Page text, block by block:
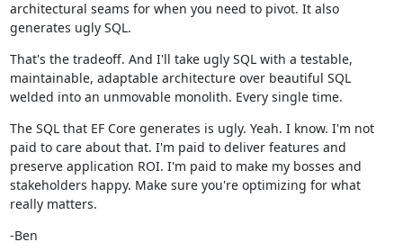
architectural seams for when you need to pivot. It also
generates ugly SQL.
That's the tradeoff. And I'll take ugly SQL with a testable,
maintainable, adaptable architecture over beautiful SQL
welded into an unmovable monolith. Every single time.
The SQL that EF Core generates is ugly. Yeah. I know. I'm not
paid to care about that. I'm paid to deliver features and
preserve application ROI. I'm paid to make my bosses and
stakeholders happy. Make sure you're optimizing for what
really matters.
-Ben